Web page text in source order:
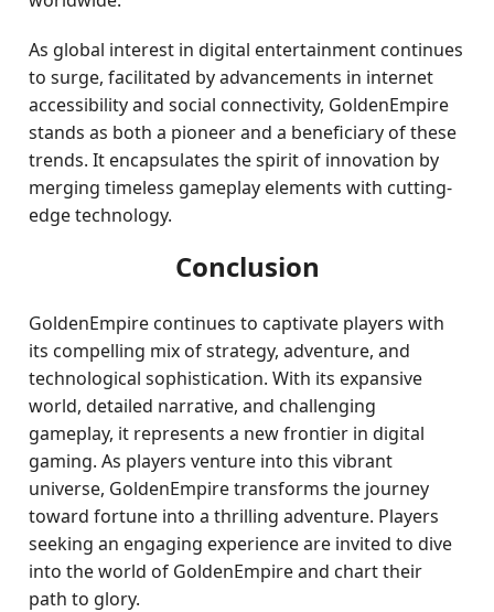
As global interest in digital entertainment continues
to surge, facilitated by advancements in internet
accessibility and social connectivity, GoldenEmpire
stands as both a pioneer and a beneficiary of these
trends. It encapsulates the spirit of innovation by
merging timeless gameplay elements with cutting-
edge technology.
Conclusion
GoldenEmpire continues to captivate players with
its compelling mix of strategy, adventure, and
technological sophistication. With its expansive
world, detailed narrative, and challenging
gameplay, it represents a new frontier in digital
gaming. As players venture into this vibrant
universe, GoldenEmpire transforms the journey
toward fortune into a thrilling adventure. Players
seeking an engaging experience are invited to dive
into the world of GoldenEmpire and chart their
path to glory.